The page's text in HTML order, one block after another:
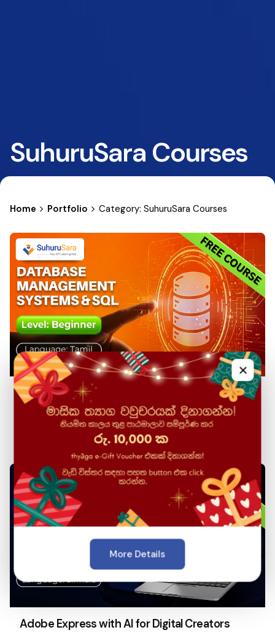
SuhuruSara Courses
Home Portfolio Category: SuhuruSara Courses
Database Management Systems & SQL (Tamil
Medium)
Adobe Express with AI for Digital Creators
×
More Details